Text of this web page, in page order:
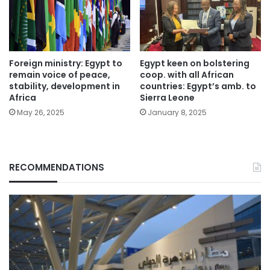
Foreign ministry: Egypt to
remain voice of peace,
stability, development in
Africa
May 26, 2025
Egypt keen on bolstering
coop. with all African
countries: Egypt’s amb. to
Sierra Leone
January 8, 2025
RECOMMENDATIONS